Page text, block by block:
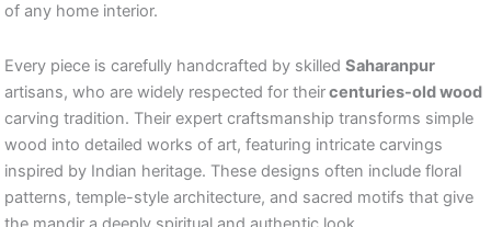
of any home interior.
Every piece is carefully handcrafted by skilled Saharanpur
artisans, who are widely respected for theircenturies-old wood
carving tradition. Their expert craftsmanship transforms simple
wood into detailed works of art, featuring intricate carvings
inspired by Indian heritage. These designs often include floral
patterns, temple-style architecture, and sacred motifs that give